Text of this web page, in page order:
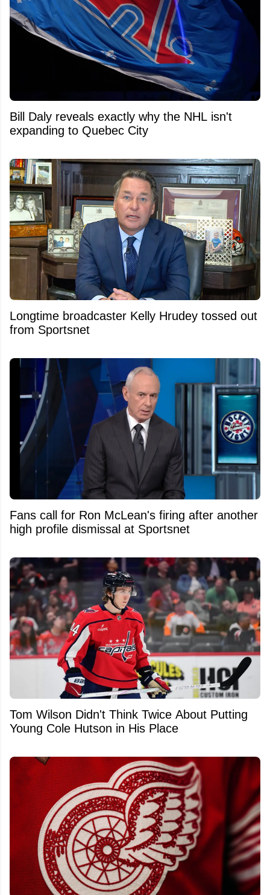
Bill Daly reveals exactly why the NHL isn't
expanding to Quebec City
Longtime broadcaster Kelly Hrudey tossed out
from Sportsnet
Fans call for Ron McLean's firing after another
high profile dismissal at Sportsnet
Tom Wilson Didn't Think Twice About Putting
Young Cole Hutson in His Place